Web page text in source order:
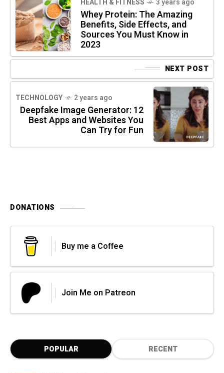
HEALTH & FITNESS 3 years ago
Whey Protein: The Amazing
Benefits, Side Effects, and
Sources You Must Know in
2023
NEXT POST
TECHNOLOGY 2 years ago
Deepfake Image Generator: 12
Best Apps and Websites You
Can Try for Fun
DONATIONS
Buy me a Coffee
Join Me on Patreon
POPULAR RECENT